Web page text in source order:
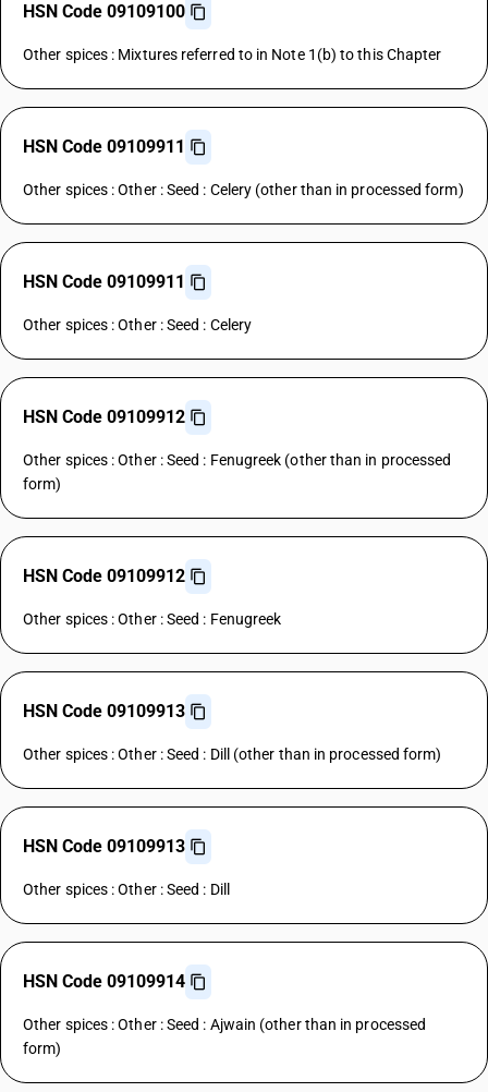
HSN Code 09109100
Other spices : Mixtures referred to in Note 1(b) to this Chapter
HSN Code 09109911
Other spices : Other : Seed : Celery (other than in processed form)
HSN Code 09109911
Other spices : Other : Seed : Celery
HSN Code 09109912
Other spices : Other : Seed : Fenugreek (other than in processed
form)
HSN Code 09109912
Other spices : Other : Seed : Fenugreek
HSN Code 09109913
Other spices : Other : Seed : Dill (other than in processed form)
HSN Code 09109913
Other spices : Other : Seed : Dill
HSN Code 09109914
Other spices : Other : Seed : Ajwain (other than in processed
form)